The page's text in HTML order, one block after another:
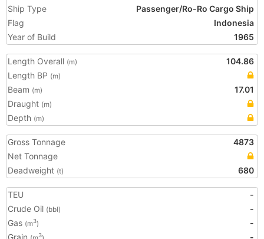
Ship Type
Passenger/Ro-Ro Cargo Ship
Flag
Indonesia
Year of Build
1965
Length Overall (m)
104.86
Length BP (m)
Beam (m)
17.01
Draught (m)
Depth (m)
Gross Tonnage
4873
Net Tonnage
Deadweight (t) 680
TEU
-
Crude Oil (bbl)
-
Gas (m3)
-
Grain
3
-